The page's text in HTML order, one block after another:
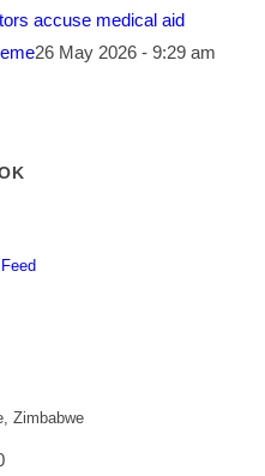
accuse medical aid
26 May 2026 - 9:29 am
Zimbabwe